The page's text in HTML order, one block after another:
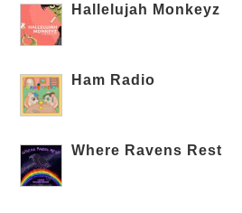
Hallelujah Monkeyz
Ham Radio
Where Ravens Rest